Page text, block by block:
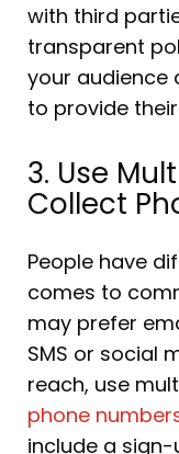
with third
transparent
your audience
to provide
3. Use
Collect
People have
comes to
may prefer
SMS or social
reach, use
phone
include a